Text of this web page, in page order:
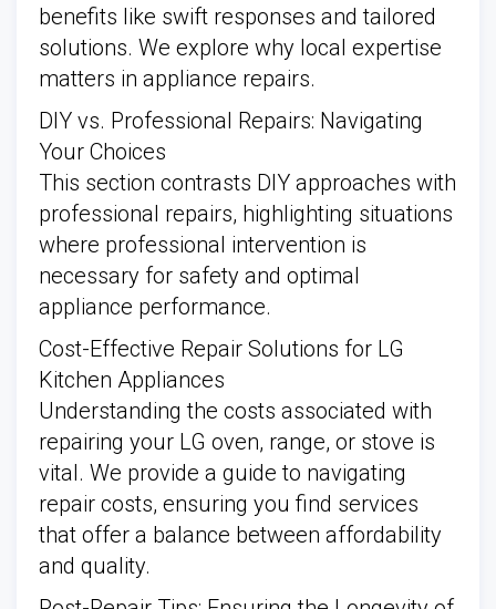
benefits like swift responses and tailored
solutions. We explore why local expertise
matters in appliance repairs.
DIY vs. Professional Repairs: Navigating
Your Choices
This section contrasts DIY approaches with
professional repairs, highlighting situations
where professional intervention is
necessary for safety and optimal
appliance performance.
Cost-Effective Repair Solutions for LG
Kitchen Appliances
Understanding the costs associated with
repairing your LG oven, range, or stove is
vital. We provide a guide to navigating
repair costs, ensuring you find services
that offer a balance between affordability
and quality.